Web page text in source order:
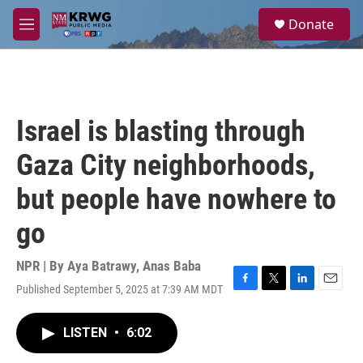
Skip to main content
M
e
a
Donate
Israel is blasting through
Gaza City neighborhoods,
but people have nowhere to
go
NPR | By Aya Batrawy, Anas Baba
Published September 5, 2025 at 7:39 AM MDT
F
T
L
E
LISTEN • 6:02